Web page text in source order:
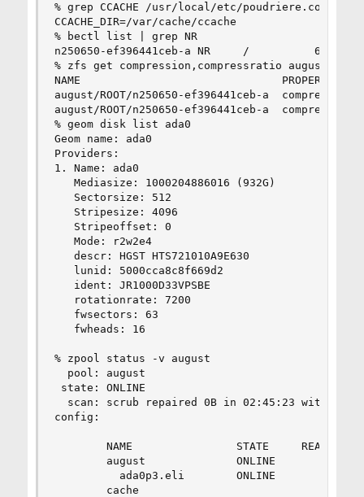
% grep CCACHE /usr/local/etc/poudriere.conf |
CCACHE_DIR=/var/cache/ccache
% bectl list | grep NR
n250650-ef396441ceb-a NR     /          65.6G
% zfs get compression,compressratio august/
NAME                               PROPERTY
august/ROOT/n250650-ef396441ceb-a
august/ROOT/n250650-ef396441ceb-a
% geom disk list ada0
Geom name: ada0
Providers:
1. Name: ada0
   Mediasize: 1000204886016 (932G)
   Sectorsize: 512
   Stripesize: 4096
   Stripeoffset: 0
   Mode: r2w2e4
   descr: HGST HTS721010A9E630
   lunid: 5000cca8c8f669d2
   ident: JR1000D33VPSBE
   rotationrate: 7200
   fwsectors: 63
   fwheads: 16
% zpool status -v august
  pool: august
state: ONLINE
scan: scrub repaired 0B in 02:45:23 with 0
config:
NAME                STATE     READ
august              ONLINE       0
ada0p3.eli        ONLINE       0
        cache